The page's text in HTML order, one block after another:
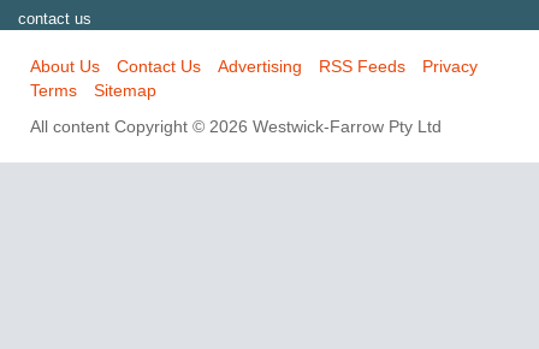
contact us
About Us Contact Us Advertising RSS Feeds
Privacy
Terms
Sitemap
All content Copyright © 2026 Westwick-Farrow Pty Ltd